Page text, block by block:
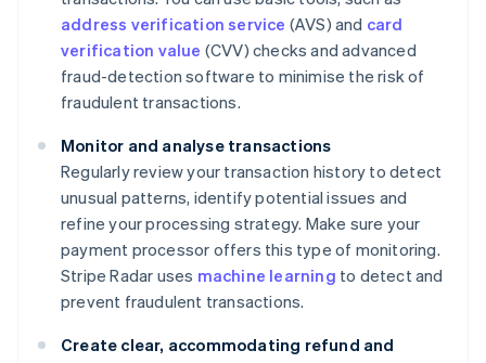
address verification service (AVS) and card
verification value (CVV) checks and advanced
fraud-detection software to minimise the risk of
fraudulent transactions.
Monitor and analyse transactions
Regularly review your transaction history to detect
unusual patterns, identify potential issues and
refine your processing strategy. Make sure your
payment processor offers this type of monitoring.
Stripe Radar uses machine learning to detect and
prevent fraudulent transactions.
Create clear, accommodating refund and